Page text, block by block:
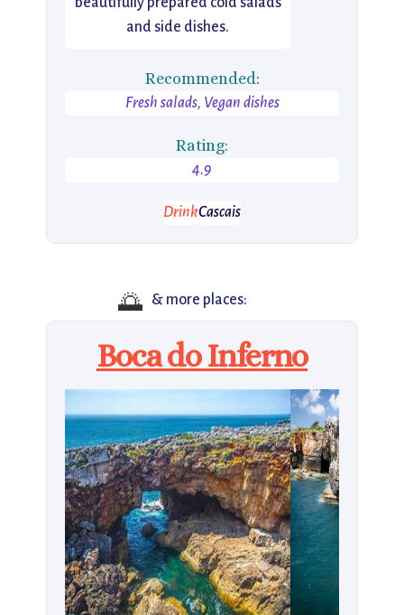
and side dishes.
Recommended:
Fresh salads, Vegan dishes
Rating:
4.9
DrinkCascais
🌅 & more places:
Boca do Inferno